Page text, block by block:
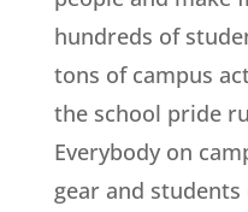
hundreds of
tons of campus
the school pride
Everybody on
gear and